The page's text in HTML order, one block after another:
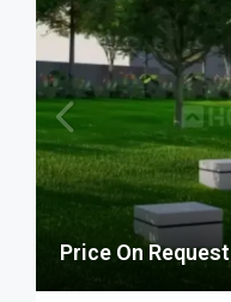
Price On Request